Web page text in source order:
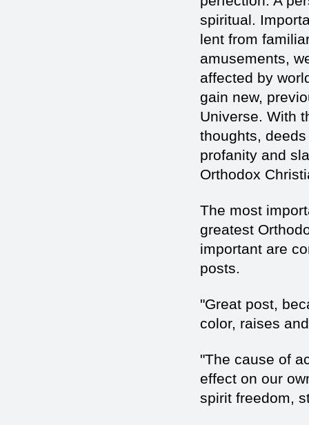
spiritual.
lent from
amusements,
affected by
gain new,
Universe. With
thoughts,
profanity and
Orthodox
The most
greatest
important are
posts.
"Great post,
color, raises
"The cause of
effect on our
spirit freedom,